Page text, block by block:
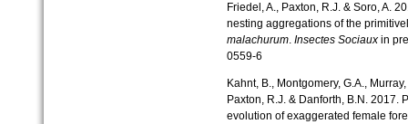
Friedel, A., Paxton, R.J. & Soro, A.
nesting aggregations of the
malachurum. Insectes Sociauxin
0559-6
Kahnt, B., Montgomery, G.A.,
Paxton, R.J. & Danforth, B.N. 2017.
evolution of exaggerated female